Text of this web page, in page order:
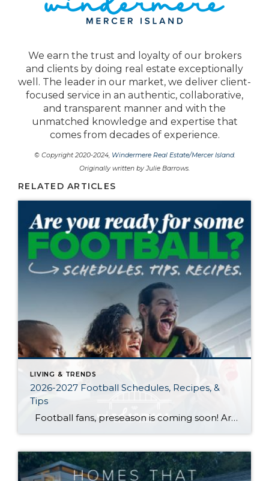
We earn the trust and loyalty of our brokers
and clients by doing real estate exceptionally
well. The leader in our market, we deliver client-
focused service in an authentic, collaborative,
and transparent manner and with the
unmatched knowledge and expertise that
comes from decades of experience.
© Copyright 2020-2024, Windermere Real Estate/Mercer Island.
Originally written by Julie Barrows.
RELATED ARTICLES
LIVING & TRENDS
2026-2027 Football Schedules, Recipes, &
Tips
Football fans, preseason is coming soon! Are you ready to party like a champ? The separation is in the preparation, so scroll down for printable pro + college schedules, tailgating hacks (including how to pack the perfect cooler!), and favorite gameday recipes. Keep everyone entertained—even during commercials—with our printable football bingo sheets. You can also […]